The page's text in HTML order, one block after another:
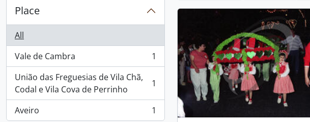
Place
All
Vale de Cambra
, 1 results
1
União das Freguesias de Vila Chã,
Codal e Vila Cova de Perrinho
, 1 results 1
Aveiro
, 1 results 1